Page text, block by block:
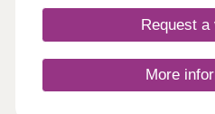
Request a
More